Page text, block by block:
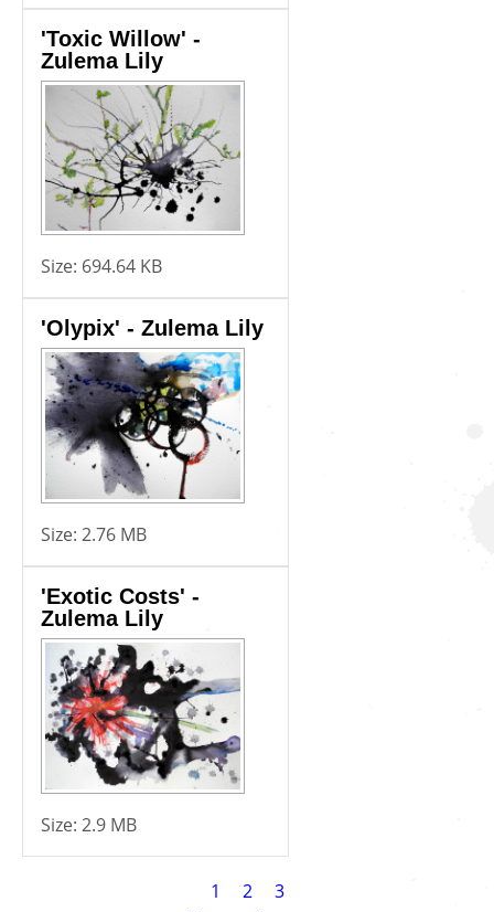
'Toxic Willow' -
Zulema Lily
Size: 694.64 KB
'Olypix' - Zulema Lily
Size: 2.76 MB
'Exotic Costs' -
Zulema Lily
Size: 2.9 MB
Current
1 Page
2 Page
3